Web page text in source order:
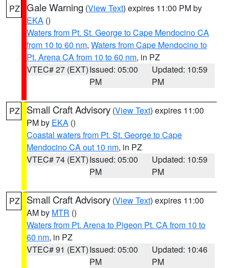
PZ Gale Warning (View Text) expires 11:00 PM by
EKA ()
Waters from Pt. St. George to Cape Mendocino CA
from 10 to 60 nm, Waters from Cape Mendocino to
Pt. Arena CA from 10 to 60 nm, in PZ
VTEC# 27 (EXT)Issued: 05:00
PM
Updated: 10:59
PM
PZ Small Craft Advisory (View Text) expires 11:00
PM by EKA ()
Coastal waters from Pt. St. George to Cape
Mendocino CA out 10 nm, in PZ
VTEC# 74 (EXT)Issued: 05:00
PM
Updated: 10:59
PM
PZ Small Craft Advisory (View Text) expires 11:00
AM by MTR ()
Waters from Pt. Arena to Pigeon Pt. CA from 10 to
60 nm, in PZ
VTEC# 91 (EXT)Issued: 05:00
PM
Updated: 10:46
PM